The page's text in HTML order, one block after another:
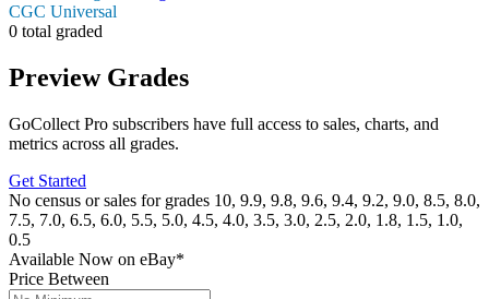
CGC Universal
0 total graded
Preview Grades
GoCollect Pro subscribers have full access to sales, charts, and
metrics across all grades.
Get Started
No census or sales for grades 10, 9.9, 9.8, 9.6, 9.4, 9.2, 9.0, 8.5, 8.0,
7.5, 7.0, 6.5, 6.0, 5.5, 5.0, 4.5, 4.0, 3.5, 3.0, 2.5, 2.0, 1.8, 1.5, 1.0,
0.5
Available Now on eBay*
Price Between